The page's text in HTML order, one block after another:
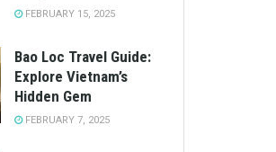
FEBRUARY 15, 2025
Bao Loc Travel Guide:
Explore Vietnam’s
Hidden Gem
FEBRUARY 7, 2025